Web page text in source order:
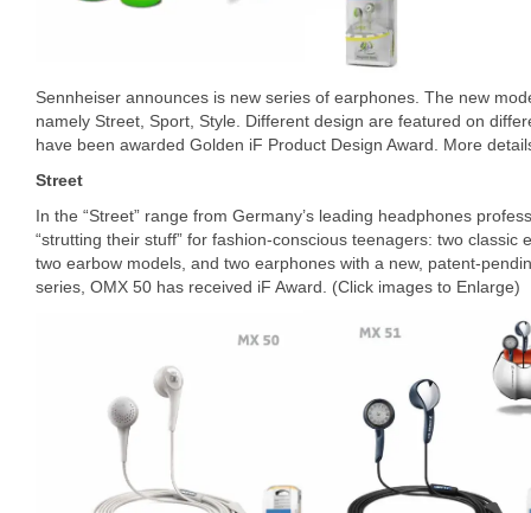
Sennheiser announces is new series of earphones. The new
namely Street, Sport, Style. Different design are featured on
have been awarded Golden iF Product Design Award. More
Street
In the “Street” range from Germany’s leading headphones
“strutting their stuff” for fashion-conscious teenagers: two classic
two earbow models, and two earphones with a new, patent-
series, OMX 50 has received iF Award. (Click images to Enlarge)